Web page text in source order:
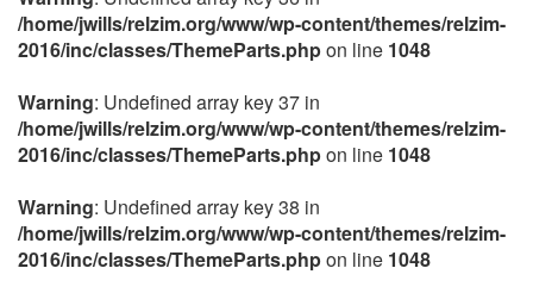
/home/jwills/relzim.org/www/wp-content/themes/relzim-
2016/inc/classes/ThemeParts.phpon line 1048
Warning: Undefined array key 37 in
/home/jwills/relzim.org/www/wp-content/themes/relzim-
2016/inc/classes/ThemeParts.phpon line 1048
Warning: Undefined array key 38 in
/home/jwills/relzim.org/www/wp-content/themes/relzim-
2016/inc/classes/ThemeParts.phpon line 1048